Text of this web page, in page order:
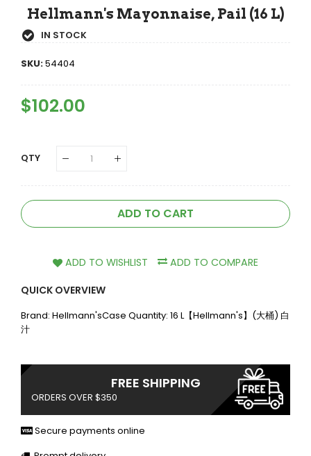
Hellmann's Mayonnaise, Pail (16 L)
IN STOCK
SKU:54404
Regular
Price
$102.00
QTY
ADD TO CART
ADD TO WISHLIST
ADD TO COMPARE
QUICK OVERVIEW
Brand: Hellmann'sCase Quantity: 16 L【Hellmann's】(大桶) 白
汁
FREE SHIPPING
ORDERS OVER $350
Secure payments online